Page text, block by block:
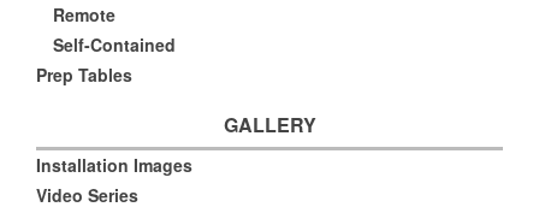
Remote
Self-Contained
Prep Tables
GALLERY
Installation Images
Video Series